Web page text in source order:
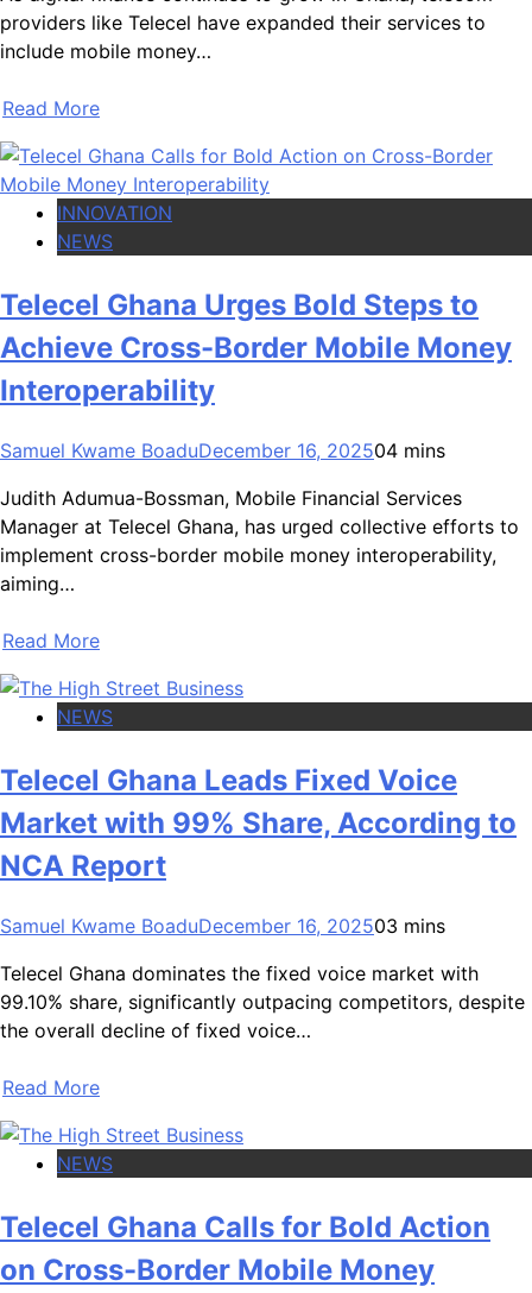
providers like Telecel have expanded their services to
include mobile money…
Read More
INNOVATION
NEWS
Telecel Ghana Urges Bold Steps to
Achieve Cross-Border Mobile Money
Interoperability
Samuel Kwame BoaduDecember 16, 202504 mins
Judith Adumua-Bossman, Mobile Financial Services
Manager at Telecel Ghana, has urged collective efforts to
implement cross-border mobile money interoperability,
aiming…
Read More
NEWS
Telecel Ghana Leads Fixed Voice
Market with 99% Share, According to
NCA Report
Samuel Kwame BoaduDecember 16, 202503 mins
Telecel Ghana dominates the fixed voice market with
99.10% share, significantly outpacing competitors, despite
the overall decline of fixed voice…
Read More
NEWS
Telecel Ghana Calls for Bold Action
on Cross-Border Mobile Money